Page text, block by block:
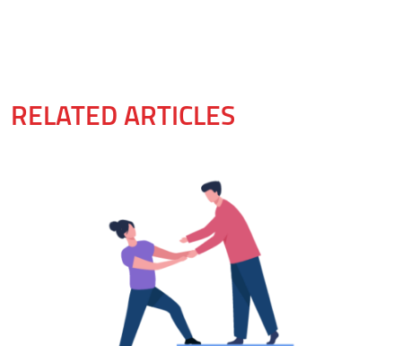
RELATED ARTICLES